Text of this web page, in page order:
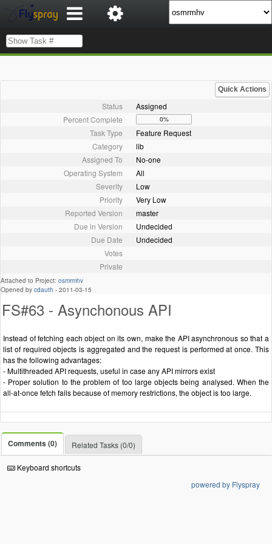
Quick Actions
Status
Assigned
Percent Complete
0%
Task Type
Feature Request
Category
lib
Assigned To
No-one
Operating System
All
Severity
Low
Priority
Very Low
Reported Version
master
Due in Version
Undecided
Due Date
Undecided
Votes
Private
Attached to Project: osmrmhv
Opened by cdauth - 2011-03-15
FS#63 - Asynchonous API
Instead of fetching each object on its own, make the API asynchronous so that a
list of required objects is aggregated and the request is performed at once. This
has the following advantages:
- Multithreaded API requests, useful in case any API mirrors exist
- Proper solution to the problem of too large objects being analysed. When the
all-at-once fetch fails because of memory restrictions, the object is too large.
Comments (0) Related Tasks (0/0)
Keyboard shortcuts
powered by Flyspray